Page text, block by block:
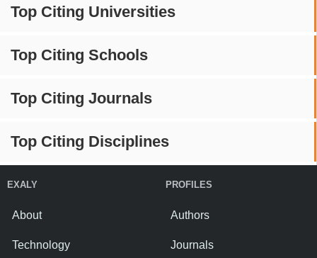
Top Citing Universities
Top Citing Schools
Top Citing Journals
Top Citing Disciplines
EXALY
About
Technology
PROFILES
Authors
Journals